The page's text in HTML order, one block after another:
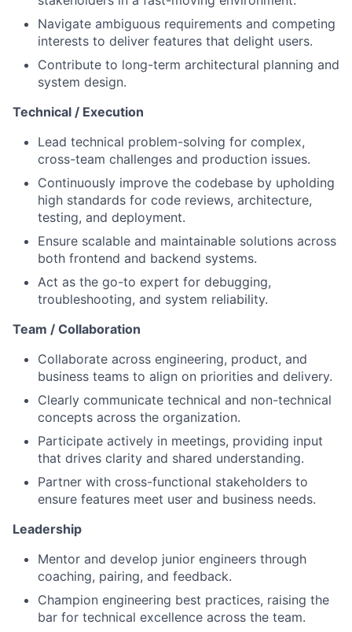
Navigate ambiguous requirements and competing
interests to deliver features that delight users.
Contribute to long-term architectural planning and
system design.
Technical / Execution
Lead technical problem-solving for complex,
cross-team challenges and production issues.
Continuously improve the codebase by upholding
high standards for code reviews, architecture,
testing, and deployment.
Ensure scalable and maintainable solutions across
both frontend and backend systems.
Act as the go-to expert for debugging,
troubleshooting, and system reliability.
Team / Collaboration
Collaborate across engineering, product, and
business teams to align on priorities and delivery.
Clearly communicate technical and non-technical
concepts across the organization.
Participate actively in meetings, providing input
that drives clarity and shared understanding.
Partner with cross-functional stakeholders to
ensure features meet user and business needs.
Leadership
Mentor and develop junior engineers through
coaching, pairing, and feedback.
Champion engineering best practices, raising the
bar for technical excellence across the team.